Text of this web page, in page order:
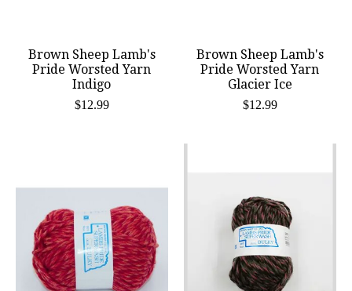
Brown Sheep Lamb's
Pride Worsted Yarn
Indigo
$12.99
Brown Sheep Lamb's
Pride Worsted Yarn
Glacier Ice
$12.99